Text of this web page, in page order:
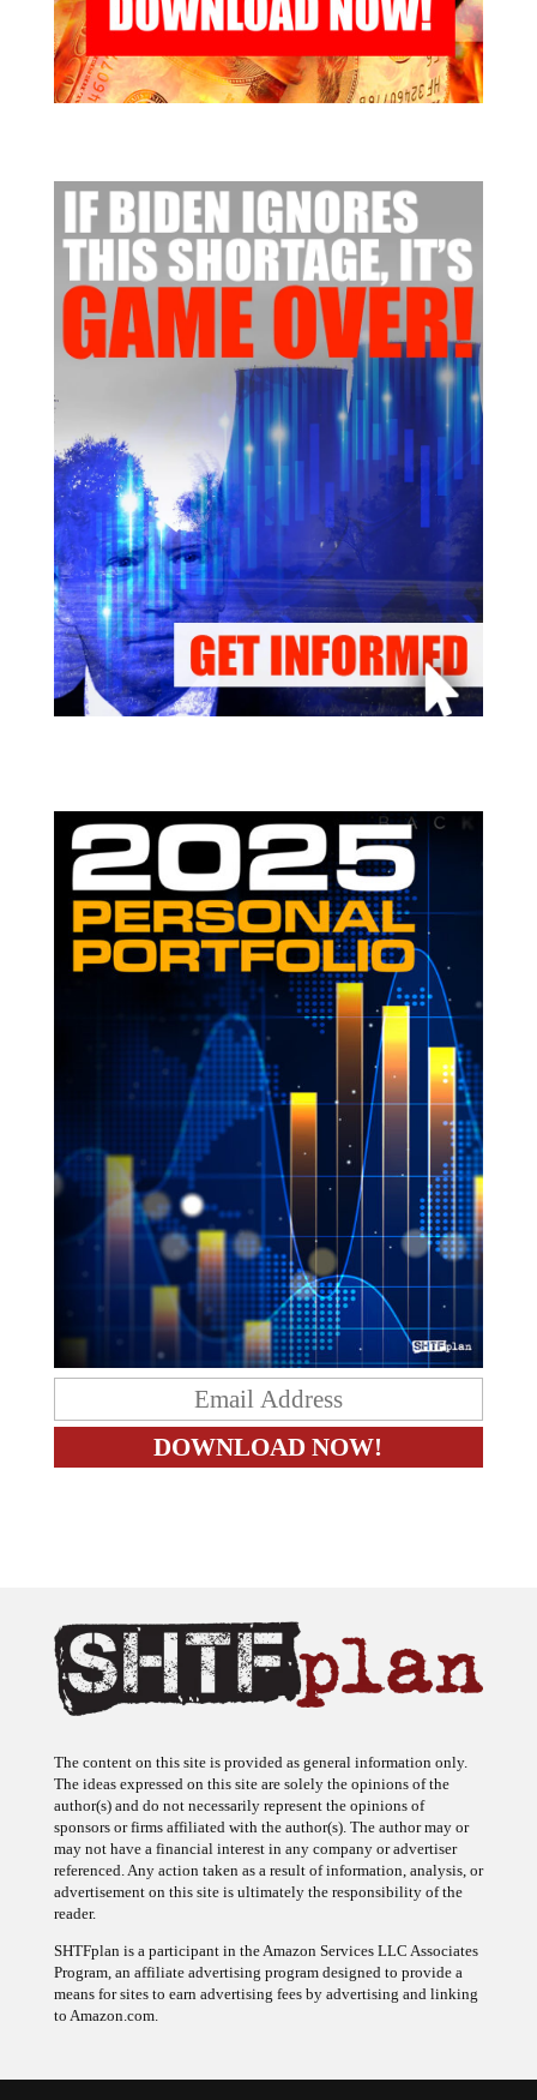
The content on this site is provided as general information only.
The ideas expressed on this site are solely the opinions of the
author(s) and do not necessarily represent the opinions of
sponsors or firms affiliated with the author(s). The author may or
may not have a financial interest in any company or advertiser
referenced. Any action taken as a result of information, analysis, or
advertisement on this site is ultimately the responsibility of the
reader.
SHTFplan is a participant in the Amazon Services LLC Associates
Program, an affiliate advertising program designed to provide a
means for sites to earn advertising fees by advertising and linking
to Amazon.com.